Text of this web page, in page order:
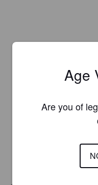
Age
Are you of